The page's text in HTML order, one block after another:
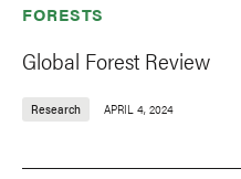
FORESTS
Global Forest Review
Research APRIL 4, 2024